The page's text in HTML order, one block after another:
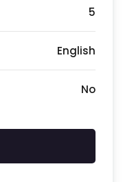
5
English
No